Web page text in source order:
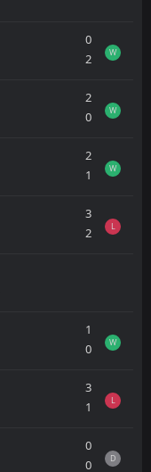
0
2
W
2
0
W
2
1
W
3
2
L
1
0
W
3
1
L
0
0
D